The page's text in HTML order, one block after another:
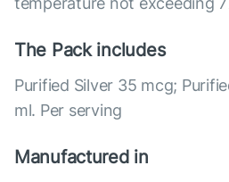
The Pack includes
Purified Silver 35 mcg;
ml. Per serving
Manufactured in